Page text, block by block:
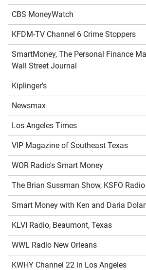
CBS MoneyWatch
KFDM-TV Channel 6 Crime Stoppers
SmartMoney, The Personal Finance
Wall Street Journal
Kiplinger's
Newsmax
Los Angeles Times
VIP Magazine of Southeast Texas
WOR Radio's Smart Money
The Brian Sussman Show, KSFO Radio
Smart Money with Ken and Daria
KLVI Radio, Beaumont, Texas
WWL Radio New Orleans
KWHY Channel 22 in Los Angeles